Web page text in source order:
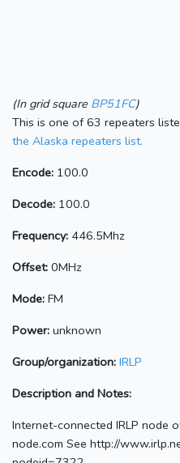
(In grid square BP51FC)
This is one of 63 repeaters
the Alaska repeaters list.
Encode: 100.0
Decode: 100.0
Frequency: 446.5Mhz
Offset: 0MHz
Mode: FM
Power: unknown
Group/organization: IRLP
Description and Notes:
Internet-connected IRLP node
node.com See http://